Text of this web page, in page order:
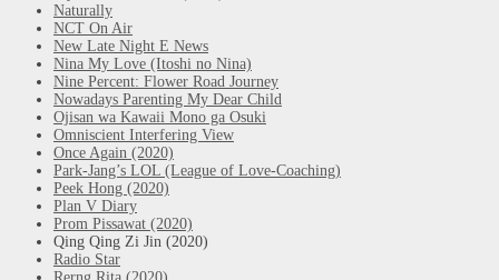
Naturally
NCT On Air
New Late Night E News
Nina My Love (Itoshi no Nina)
Nine Percent: Flower Road Journey
Nowadays Parenting My Dear Child
Ojisan wa Kawaii Mono ga Osuki
Omniscient Interfering View
Once Again (2020)
Park-Jang’s LOL (League of Love-Coaching)
Peek Hong (2020)
Plan V Diary
Prom Pissawat (2020)
Qing Qing Zi Jin (2020)
Radio Star